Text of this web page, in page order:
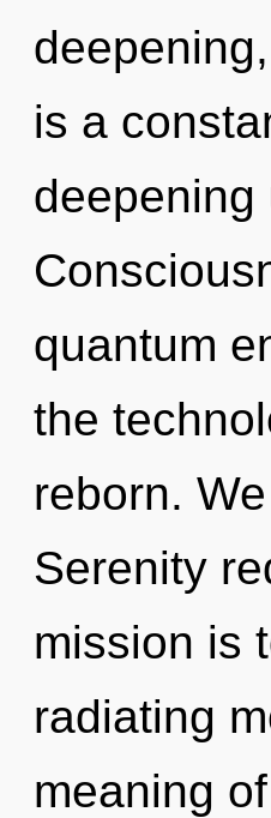
is a
quantum
the
reborn.
Serenity
mission is
radiating
meaning